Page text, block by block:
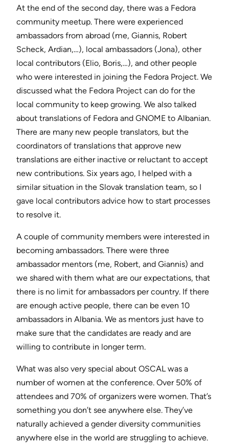
At the end of the second day, there was a Fedora
community meetup. There were experienced
ambassadors from abroad (me, Giannis, Robert
Scheck, Ardian,…), local ambassadors (Jona), other
local contributors (Elio, Boris,…), and other people
who were interested in joining the Fedora Project. We
discussed what the Fedora Project can do for the
local community to keep growing. We also talked
about translations of Fedora and GNOME to Albanian.
There are many new people translators, but the
coordinators of translations that approve new
translations are either inactive or reluctant to accept
new contributions. Six years ago, I helped with a
similar situation in the Slovak translation team, so I
gave local contributors advice how to start processes
to resolve it.
A couple of community members were interested in
becoming ambassadors. There were three
ambassador mentors (me, Robert, and Giannis) and
we shared with them what are our expectations, that
there is no limit for ambassadors per country. If there
are enough active people, there can be even 10
ambassadors in Albania. We as mentors just have to
make sure that the candidates are ready and are
willing to contribute in longer term.
What was also very special about OSCAL was a
number of women at the conference. Over 50% of
attendees and 70% of organizers were women. That’s
something you don’t see anywhere else. They’ve
naturally achieved a gender diversity communities
anywhere else in the world are struggling to achieve.